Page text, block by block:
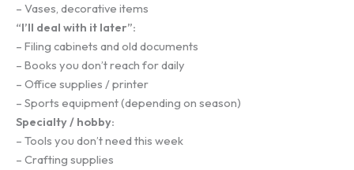
– Vases, decorative items
“I’ll deal with it later”:
– Filing cabinets and old documents
– Books you don’t reach for daily
– Office supplies / printer
– Sports equipment (depending on season)
Specialty / hobby:
– Tools you don’t need this week
– Crafting supplies